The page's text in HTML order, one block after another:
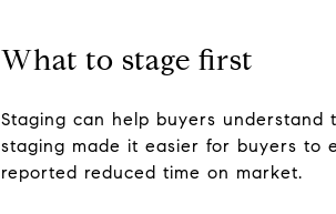
What to stage first
Staging can help buyers understand
staging made it easier for buyers to
reported reduced time on market.